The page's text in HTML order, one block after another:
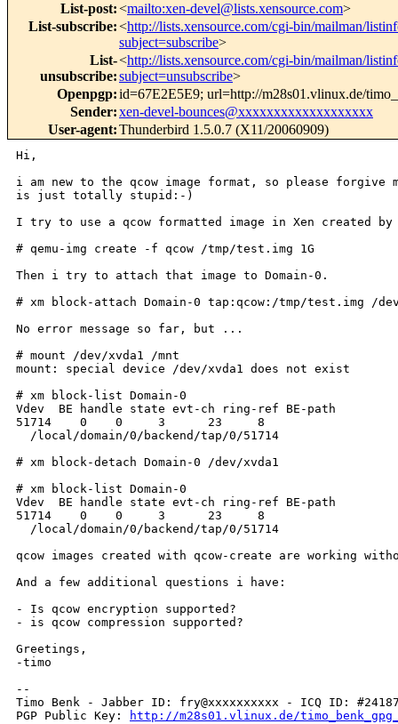
List-post:<mailto:xen-devel@lists.xensource.com>
List-subscribe:<http://lists.xensource.com/cgi-bin/mailman/
subject=subscribe>
List-
unsubscribe:
<http://lists.xensource.com/cgi-bin/mailman/
subject=unsubscribe>
Openpgp:id=67E2E5E9; url=http://m28s01.vlinux.de/
Sender:xen-devel-bounces@xxxxxxxxxxxxxxxxxxx
User-agent:Thunderbird 1.5.0.7 (X11/20060909)
Hi,
i am new to the qcow image format, so please
is just totally stupid:-)
I try to use a qcow formatted image in Xen created by
# qemu-img create -f qcow /tmp/test.img 1G
Then i try to attach that image to Domain-0.
# xm block-attach Domain-0 tap:qcow:/tmp/test.img /
No error message so far, but ...
# mount /dev/xvda1 /mnt
mount: special device /dev/xvda1 does not exist
# xm block-list Domain-0
Vdev  BE handle state evt-ch ring-ref BE-path
51714    0    0     3      23     8
  /local/domain/0/backend/tap/0/51714
# xm block-detach Domain-0 /dev/xvda1
# xm block-list Domain-0
Vdev  BE handle state evt-ch ring-ref BE-path
51714    0    0     3      23     8
  /local/domain/0/backend/tap/0/51714
qcow images created with qcow-create are working
And a few additional questions i have:
- Is qcow encryption supported?
- is qcow compression supported?
Greetings,
-timo
--
Timo Benk - Jabber ID: fry@xxxxxxxxxx - ICQ ID:
PGP Public Key:
http://m28s01.vlinux.de/